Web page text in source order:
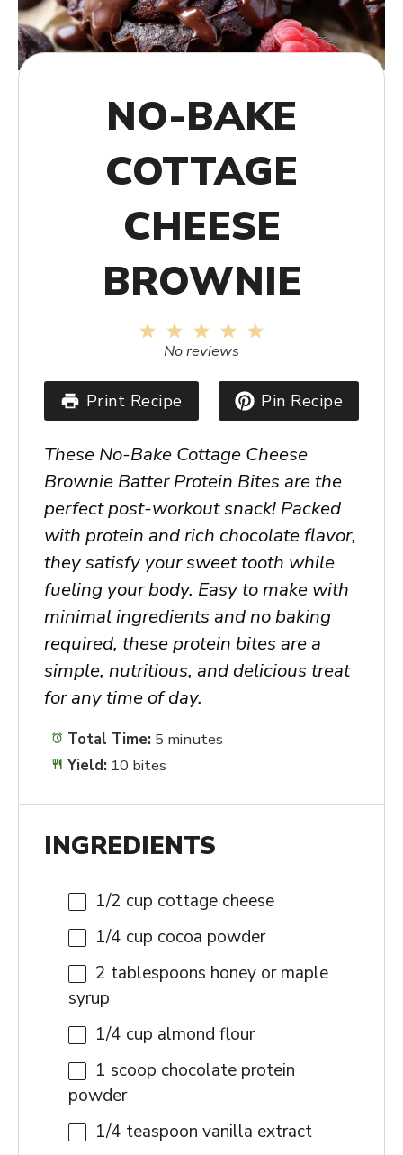
NO-BAKE
COTTAGE
CHEESE
BROWNIE
4
3
Stars
2
Stars
1
Star
No reviews
Print Recipe Pin Recipe
These No-Bake Cottage Cheese
Brownie Batter Protein Bites are the
perfect post-workout snack! Packed
with protein and rich chocolate flavor,
they satisfy your sweet tooth while
fueling your body. Easy to make with
minimal ingredients and no baking
required, these protein bites are a
simple, nutritious, and delicious treat
for any time of day.
Total Time: 5 minutes
Yield: 10 bites
INGREDIENTS
1/2 cup cottage cheese
1/4 cup cocoa powder
2 tablespoons honey or maple
syrup
1/4 cup almond flour
1 scoop chocolate protein
powder
1/4 teaspoon vanilla extract